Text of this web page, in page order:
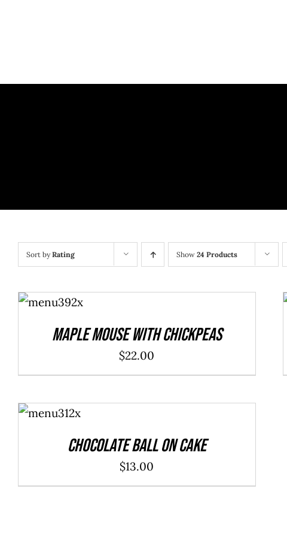
Sort byRating Show 24 Products
ADD TO
CART
/
Maple Mouse With Chickpeas
$22.00
ADD TO
CART
/
Chocolate Ball On Cake
$13.00